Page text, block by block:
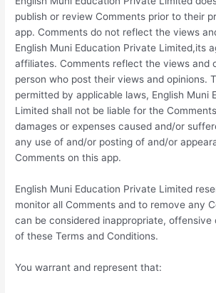
publish or review Comments prior to their
app. Comments do not reflect the views
English Muni Education Private Limited,its
affiliates. Comments reflect the views and
person who post their views and opinions.
permitted by applicable laws, English Muni
Limited shall not be liable for the
damages or expenses caused and/or
any use of and/or posting of and/or
Comments on this app.
English Muni Education Private Limited
monitor all Comments and to remove any
can be considered inappropriate, offensive
of these Terms and Conditions.
You warrant and represent that: